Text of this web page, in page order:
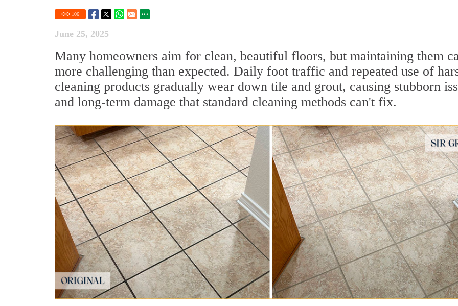
106
June 25, 2025
Many homeowners aim for clean, beautiful floors, but maintaining them
more challenging than expected. Daily foot traffic and repeated use of
cleaning products gradually wear down tile and grout, causing stubborn
and long-term damage that standard cleaning methods can't fix.